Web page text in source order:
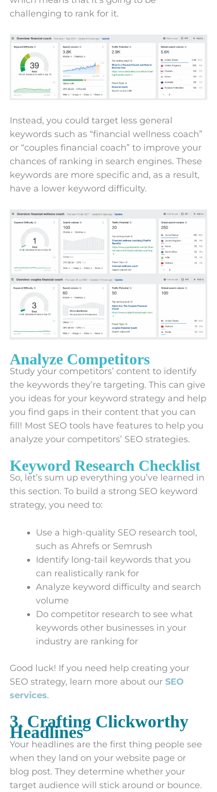
challenging to rank for it.
Instead, you could target less general
keywords such as “financial wellness coach”
or “couples financial coach” to improve your
chances of ranking in search engines. These
keywords are more specific and, as a result,
have a lower keyword difficulty.
Analyze Competitors
Study your competitors’ content to identify
the keywords they’re targeting. This can give
you ideas for your keyword strategy and help
you find gaps in their content that you can
fill! Most SEO tools have features to help you
analyze your competitors’ SEO strategies.
Keyword Research Checklist
So, let’s sum up everything you’ve learned in
this section. To build a strong SEO keyword
strategy, you need to:
Use a high-quality SEO research tool,
such as Ahrefs or Semrush
Identify long-tail keywords that you
can realistically rank for
Analyze keyword difficulty and search
volume
Do competitor research to see what
keywords other businesses in your
industry are ranking for
Good luck! If you need help creating your
SEO strategy, learn more about our SEO
services.
3. Crafting Clickworthy
Headlines
Your headlines are the first thing people see
when they land on your website page or
blog post. They determine whether your
target audience will stick around or bounce.